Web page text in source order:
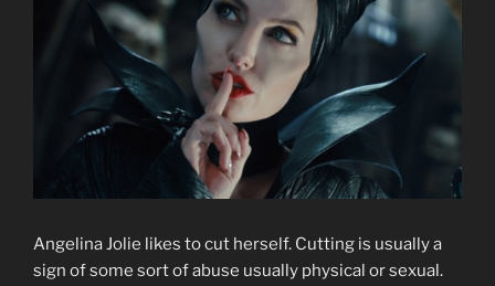
Angelina Jolie likes to cut herself. Cutting is usually a
sign of some sort of abuse usually physical or sexual.